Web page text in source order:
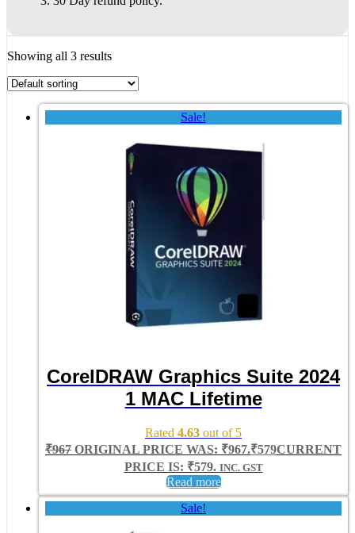
Showing all 3 results
Sale!
CorelDRAW Graphics Suite 2024
1 MAC Lifetime
Rated 4.63 out of 5
₹967 ORIGINAL PRICE WAS: ₹967.₹579CURRENT
PRICE IS: ₹579. INC. GST
Read more
Sale!